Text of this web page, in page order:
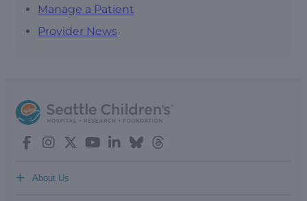
Manage a Patient
Provider News
About Us
+